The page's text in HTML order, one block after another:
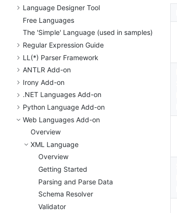
Language Designer Tool
Free Languages
The 'Simple' Language (used in samples)
Regular Expression Guide
LL(*) Parser Framework
ANTLR Add-on
Irony Add-on
.NET Languages Add-on
Python Language Add-on
Web Languages Add-on
Overview
XML Language
Overview
Getting Started
Parsing and Parse Data
Schema Resolver
Validator